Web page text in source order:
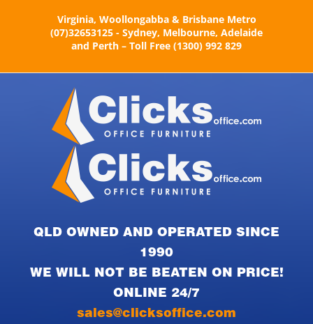
Virginia, Woollongabba & Brisbane Metro
(07)32653125 - Sydney, Melbourne, Adelaide
and Perth – Toll Free (1300) 992 829
QLD OWNED AND OPERATED SINCE
1990
WE WILL NOT BE BEATEN ON PRICE!
ONLINE 24/7
sales@clicksoffice.com